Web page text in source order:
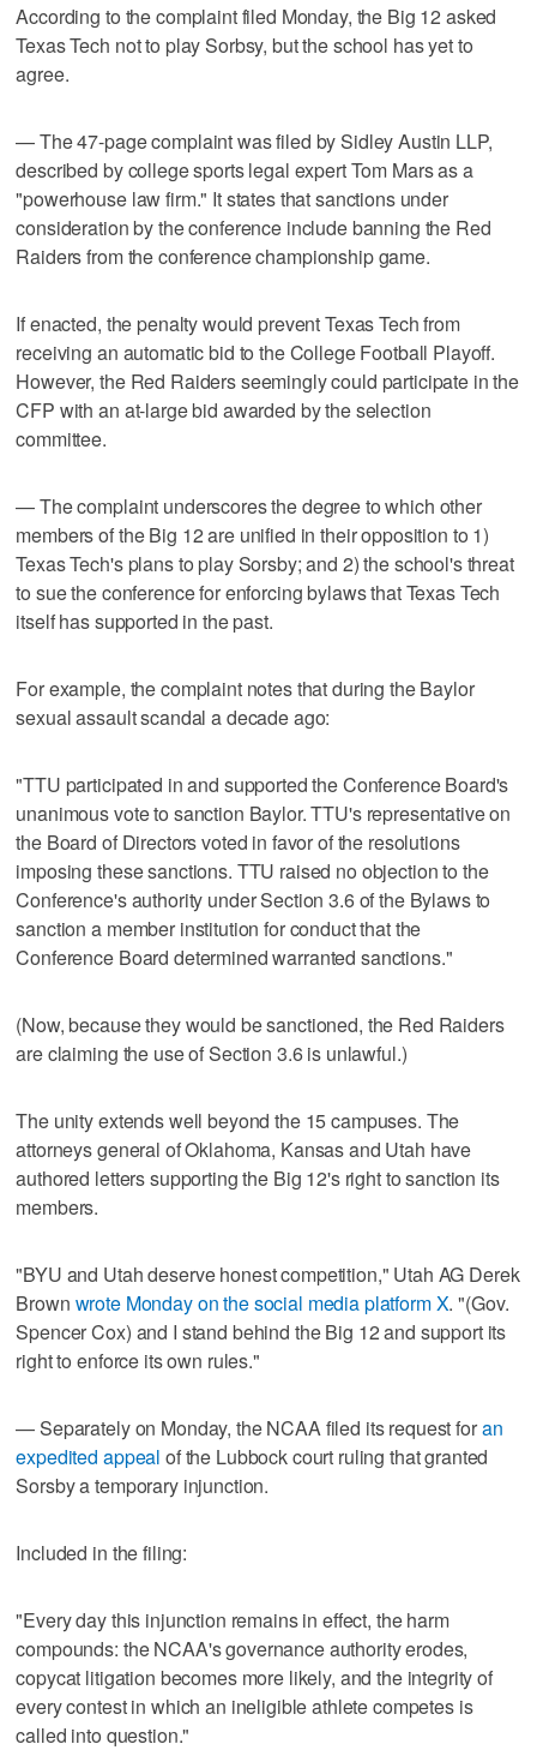
According to the complaint filed Monday, the Big 12 asked
Texas Tech not to play Sorbsy, but the school has yet to
agree.
— The 47-page complaint was filed by Sidley Austin LLP,
described by college sports legal expert Tom Mars as a
"powerhouse law firm." It states that sanctions under
consideration by the conference include banning the Red
Raiders from the conference championship game.
If enacted, the penalty would prevent Texas Tech from
receiving an automatic bid to the College Football Playoff.
However, the Red Raiders seemingly could participate in the
CFP with an at-large bid awarded by the selection
committee.
— The complaint underscores the degree to which other
members of the Big 12 are unified in their opposition to 1)
Texas Tech's plans to play Sorsby; and 2) the school's threat
to sue the conference for enforcing bylaws that Texas Tech
itself has supported in the past.
For example, the complaint notes that during the Baylor
sexual assault scandal a decade ago:
"TTU participated in and supported the Conference Board's
unanimous vote to sanction Baylor. TTU's representative on
the Board of Directors voted in favor of the resolutions
imposing these sanctions. TTU raised no objection to the
Conference's authority under Section 3.6 of the Bylaws to
sanction a member institution for conduct that the
Conference Board determined warranted sanctions."
(Now, because they would be sanctioned, the Red Raiders
are claiming the use of Section 3.6 is unlawful.)
The unity extends well beyond the 15 campuses. The
attorneys general of Oklahoma, Kansas and Utah have
authored letters supporting the Big 12's right to sanction its
members.
"BYU and Utah deserve honest competition," Utah AG Derek
Brown wrote Monday on the social media platform X. "(Gov.
Spencer Cox) and I stand behind the Big 12 and support its
right to enforce its own rules."
— Separately on Monday, the NCAA filed its request foran
expedited appeal of the Lubbock court ruling that granted
Sorsby a temporary injunction.
Included in the filing:
"Every day this injunction remains in effect, the harm
compounds: the NCAA's governance authority erodes,
copycat litigation becomes more likely, and the integrity of
every contest in which an ineligible athlete competes is
called into question."